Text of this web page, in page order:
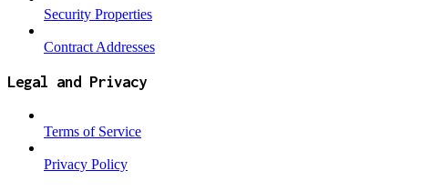
Security Properties
Contract Addresses
Legal and Privacy
Terms of Service
Privacy Policy